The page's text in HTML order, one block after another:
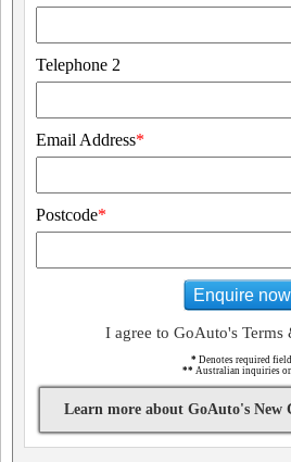
Telephone 2
Email Address*
Postcode*
Enquire now
I agree to GoAuto's
* Denotes required field
** Australian inquiries
Learn more about GoAuto's New